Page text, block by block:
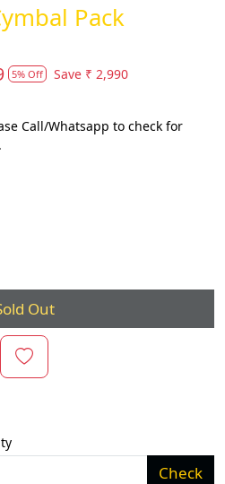
Pack
5% Off Save ₹ 2,990
Call/Whatsapp to check for
Out
Check